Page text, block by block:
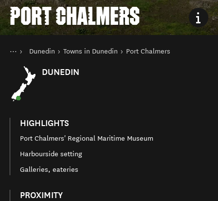
PORT CHALMERS
You are here
HomeDunedin Towns in Dunedin Port Chalmers
DUNEDIN
HIGHLIGHTS
Port Chalmers' Regional Maritime Museum
Harbourside setting
Galleries, eateries
PROXIMITY